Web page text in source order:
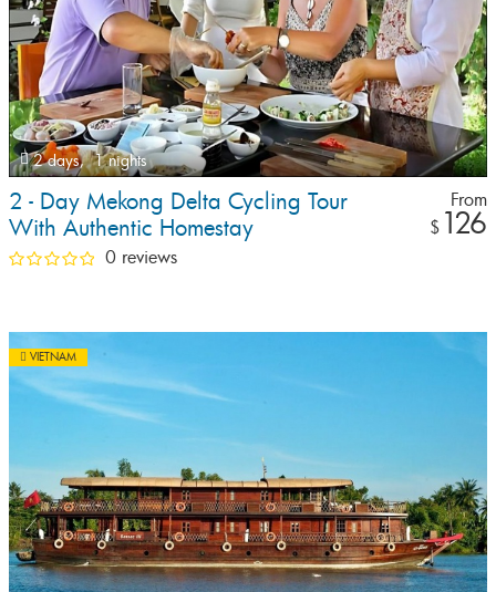
2 days, 1 nights
2 - Day Mekong Delta Cycling Tour
With Authentic Homestay
From
$ 126
0 reviews
VIETNAM